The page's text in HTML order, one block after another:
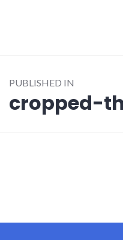
navigation
PUBLISHED IN
cropped-